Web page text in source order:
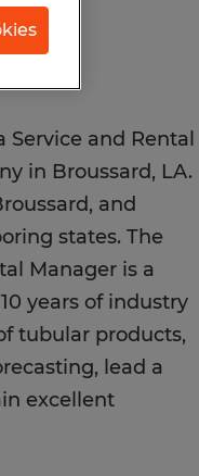
and Rental
in Broussard, LA.
and
states. The
Manager is a
years of industry
tubular products,
lead a
excellent